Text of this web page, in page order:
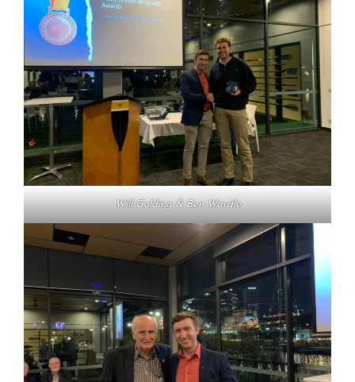
Will Golding & Ben Wardle